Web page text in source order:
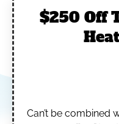
$250 Off
Can’t be combined